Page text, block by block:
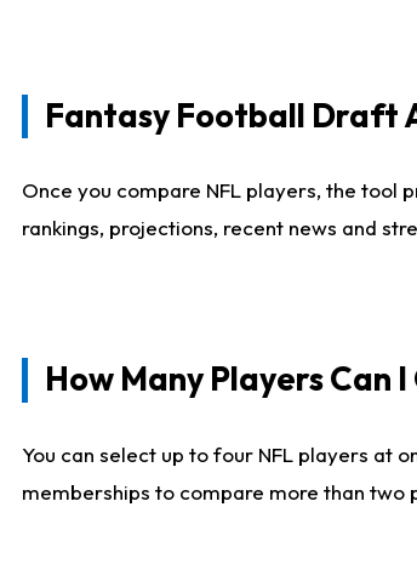
Fantasy Football Draft
Once you compare NFL players, the tool
rankings, projections, recent news and
How Many Players Can
You can select up to four NFL players at
memberships to compare more than two